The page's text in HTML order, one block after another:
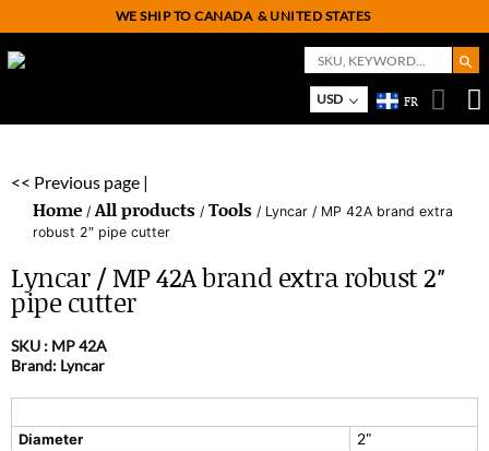
WE SHIP TO CANADA & UNITED STATES
Search
for:
Search
USD FR
<< Previous page |
Home /All products / Tools / Lyncar / MP 42A brand extra
robust 2″ pipe cutter
Lyncar / MP 42A brand extra robust 2″
pipe cutter
SKU : MP 42A
Brand: Lyncar
Diameter 2"